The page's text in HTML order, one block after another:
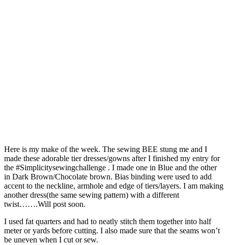
Here is my make of the week. The sewing BEE stung me and I
made these adorable tier dresses/gowns after I finished my entry for
the #Simplicitysewingchallenge . I made one in Blue and the other
in Dark Brown/Chocolate brown. Bias binding were used to add
accent to the neckline, armhole and edge of tiers/layers. I am making
another dress(the same sewing pattern) with a different
twist…….Will post soon.
I used fat quarters and had to neatly stitch them together into half
meter or yards before cutting. I also made sure that the seams won’t
be uneven when I cut or sew.